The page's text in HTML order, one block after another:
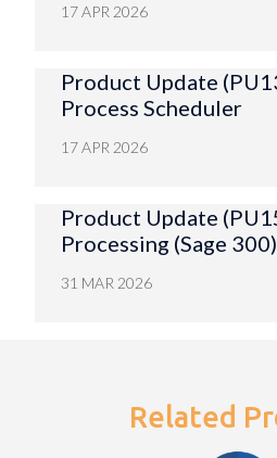
17 APR 2026
Product Update
Process Scheduler
17 APR 2026
Product Update
Processing (Sage 300)
31 MAR 2026
Related